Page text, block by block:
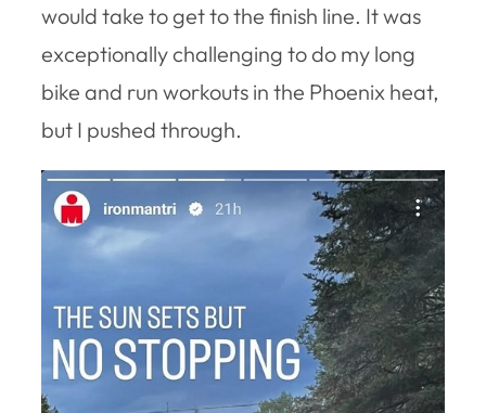
would take to get to the finish line. It was
exceptionally challenging to do my long
bike and run workouts in the Phoenix heat,
but I pushed through.